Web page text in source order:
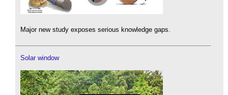
Major new study exposes serious knowledge gaps.
Solar window